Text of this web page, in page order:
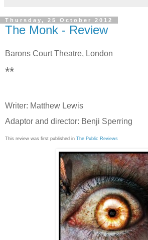
Thursday, 25 October 2012
The Monk - Review
Barons Court Theatre, London
**
Writer: Matthew Lewis
Adaptor and director: Benji Sperring
This review was first published in The Public Reviews